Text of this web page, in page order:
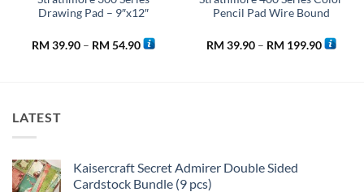
Drawing Pad – 9″x12″
RM 39.90 – RM 54.90Price
range:
Pencil Pad Wire Bound
RM 39.90 – RM 199.90Price
range:
LATEST
Kaisercraft Secret Admirer Double Sided
Cardstock Bundle (9 pcs)